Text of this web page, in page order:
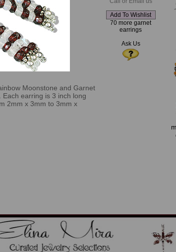
Moonstone and Garnet
Each earring is 3 inch long
2mm x 3mm to 3mm x
70 more garnet
earrings
Ask Us